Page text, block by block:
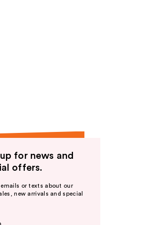
for news and
offers.
emails or texts about our
new arrivals and special